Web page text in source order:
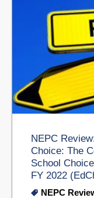
NEPC
Choice: The
School
FY 2022
NEPC